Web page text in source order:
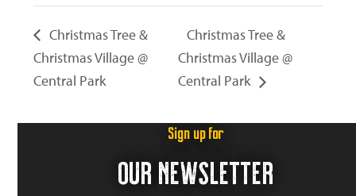
Christmas Tree &
Christmas Village @
Central Park
Christmas Tree &
Christmas Village @
Central Park
Sign up for
OUR NEWSLETTER